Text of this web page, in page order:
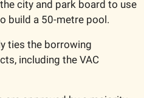
city and park board to use
build a 50-metre pool.
ties the borrowing
including the VAC